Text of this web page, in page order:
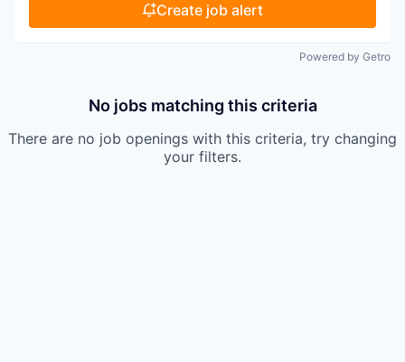
Create job alert
Powered by Getro
No jobs matching this criteria
There are no job openings with this criteria, try changing
your filters.